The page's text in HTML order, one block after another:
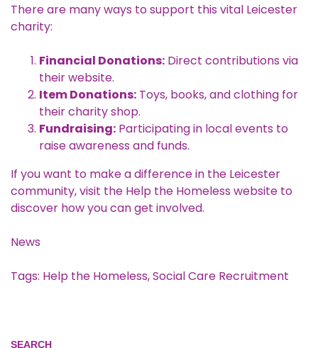
There are many ways to support this vital Leicester
charity:
Financial Donations: Direct contributions via
their website.
Item Donations: Toys, books, and clothing for
their charity shop.
Fundraising: Participating in local events to
raise awareness and funds.
If you want to make a difference in the Leicester
community, visit the Help the Homeless website to
discover how you can get involved.
News
Tags: Help the Homeless,Social Care Recruitment
SEARCH